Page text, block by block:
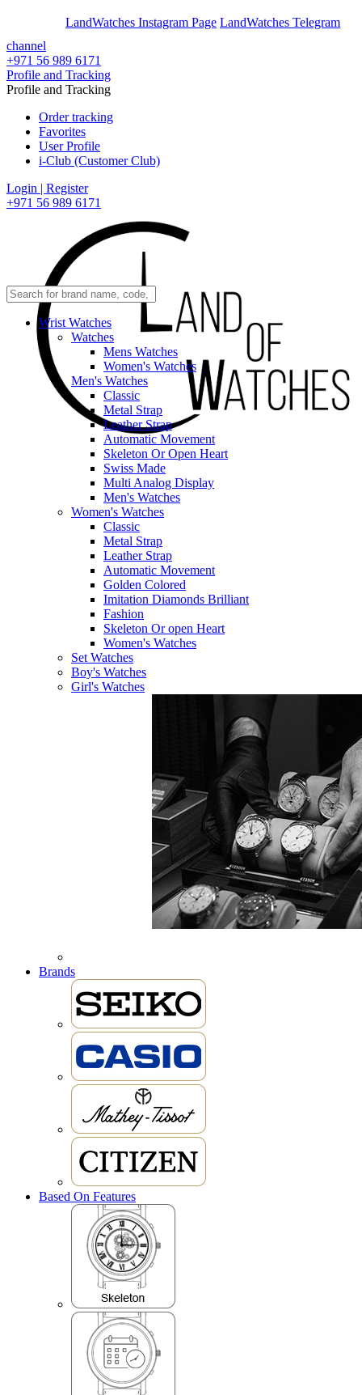
LandWatches Instagram Page LandWatches Telegram
channel
+971 56 989 6171
Profile and Tracking
Profile and Tracking
Order tracking
Favorites
User Profile
i-Club (Customer Club)
Login | Register
+971 56 989 6171
Wrist Watches
Watches
Mens Watches
Women's Watches
Men's Watches
Classic
Metal Strap
Leather Strap
Automatic Movement
Skeleton Or Open Heart
Swiss Made
Multi Analog Display
Men's Watches
Women's Watches
Classic
Metal Strap
Leather Strap
Automatic Movement
Golden Colored
Imitation Diamonds Brilliant
Fashion
Skeleton Or open Heart
Women's Watches
Set Watches
Boy's Watches
Girl's Watches
Brands
Based On Features